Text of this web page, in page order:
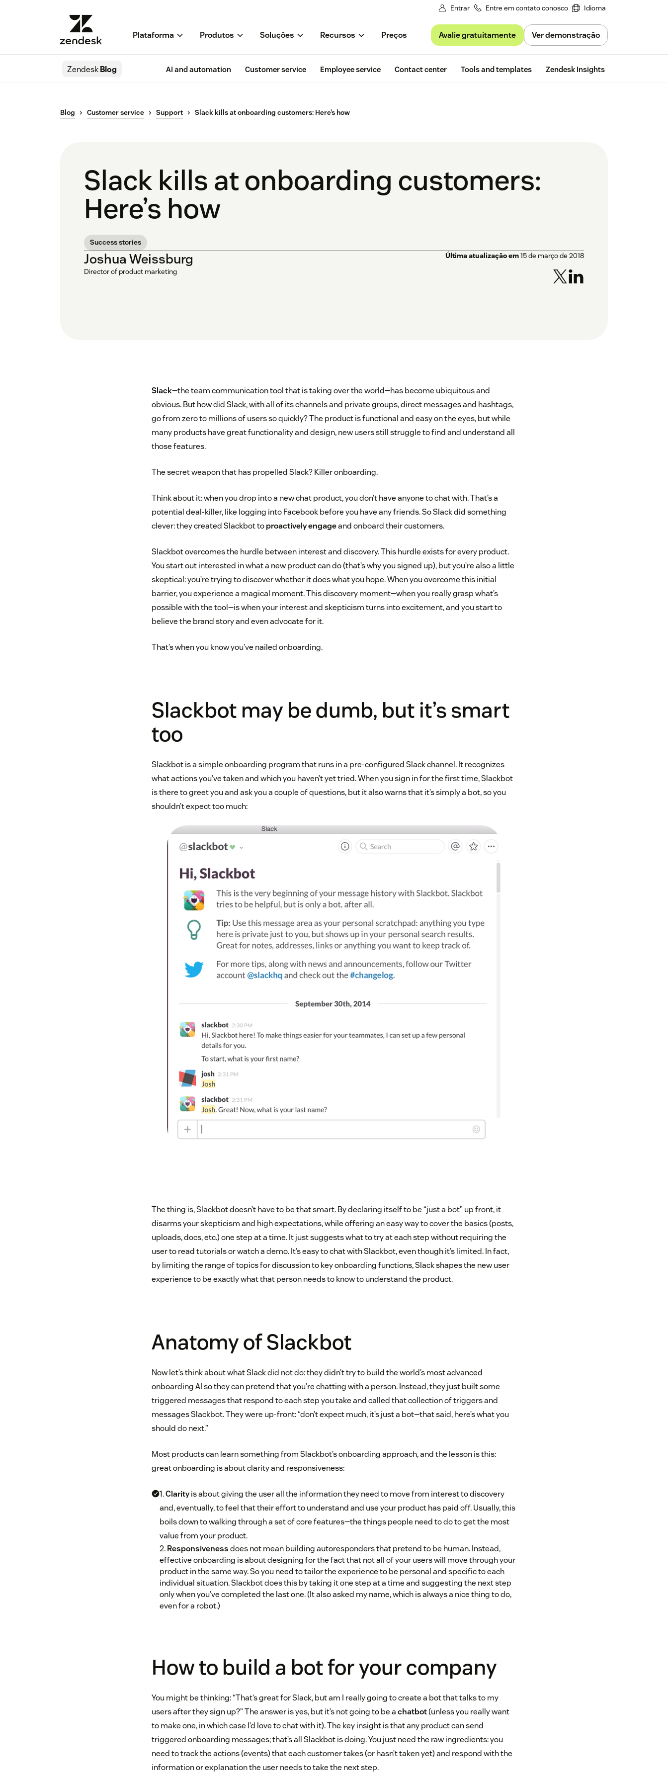
Entrar Entre em contato conosco Idioma
Plataforma Produtos Soluções Recursos Preços Avalie gratuitamente Ver demonstração
ZendeskBlog AI and automation Customer service Employee service Contact center Tools and templates Zendesk Insights
Blog Customer service Support Slack kills at onboarding customers: Here’s how
Slack kills at onboarding customers:
Here’s how
Success stories
Joshua Weissburg
Director of product marketing
Última atualização em15 de março de 2018
Slack—the team communication tool that is taking over the world—has become ubiquitous and
obvious. But how did Slack, with all of its channels and private groups, direct messages and hashtags,
go from zero to millions of users so quickly? The product is functional and easy on the eyes, but while
many products have great functionality and design, new users still struggle to find and understand all
those features.
The secret weapon that has propelled Slack? Killer onboarding.
Think about it: when you drop into a new chat product, you don’t have anyone to chat with. That’s a
potential deal-killer, like logging into Facebook before you have any friends. So Slack did something
clever: they created Slackbot toproactively engageand onboard their customers.
Slackbot overcomes the hurdle between interest and discovery. This hurdle exists for every product.
You start out interested in what a new product can do (that’s why you signed up), but you’re also a little
skeptical: you’re trying to discover whether it does what you hope. When you overcome this initial
barrier, you experience a magical moment. This discovery moment—when you really grasp what’s
possible with the tool—is when your interest and skepticism turns into excitement, and you start to
believe the brand story and even advocate for it.
That’s when you know you’ve nailed onboarding.
Slackbot may be dumb, but it’s smart
too
Slackbot is a simple onboarding program that runs in a pre-configured Slack channel. It recognizes
what actions you’ve taken and which you haven’t yet tried. When you sign in for the first time, Slackbot
is there to greet you and ask you a couple of questions, but it also warns that it’s simply a bot, so you
shouldn’t expect too much:
The thing is, Slackbot doesn’t have to be that smart. By declaring itself to be “just a bot” up front, it
disarms your skepticism and high expectations, while offering an easy way to cover the basics (posts,
uploads, docs, etc.) one step at a time. It just suggests what to try at each step without requiring the
user to read tutorials or watch a demo. It’s easy to chat with Slackbot, even though it’s limited. In fact,
by limiting the range of topics for discussion to key onboarding functions, Slack shapes the new user
experience to be exactly what that person needs to know to understand the product.
Anatomy of Slackbot
Now let’s think about what Slack did not do: they didn’t try to build the world’s most advanced
onboarding AI so they can pretend that you’re chatting with a person. Instead, they just built some
triggered messages that respond to each step you take and called that collection of triggers and
messages Slackbot. They were up-front: “don’t expect much, it’s just a bot—that said, here’s what you
should do next.”
Most products can learn something from Slackbot’s onboarding approach, and the lesson is this:
great onboarding is about clarity and responsiveness:
1.Clarityis about giving the user all the information they need to move from interest to discovery
and, eventually, to feel that their effort to understand and use your product has paid off. Usually, this
boils down to walking through a set of core features—the things people need to do to get the most
value from your product.
2.Responsivenessdoes not mean building autoresponders that pretend to be human. Instead,
effective onboarding is about designing for the fact that not all of your users will move through your
product in the same way. So you need to tailor the experience to be personal and specific to each
individual situation. Slackbot does this by taking it one step at a time and suggesting the next step
only when you’ve completed the last one. (It also asked my name, which is always a nice thing to do,
even for a robot.)
How to build a bot for your company
You might be thinking: “That’s great for Slack, but am I really going to create a bot that talks to my
users after they sign up?” The answer is yes, but it’s not going to be achatbot(unless you really want
to make one, in which case I’d love to chat with it). The key insight is that any product can send
triggered onboarding messages; that’s all Slackbot is doing. You just need the raw ingredients: you
need to track the actions (events) that each customer takes (or hasn’t taken yet) and respond with the
information or explanation the user needs to take the next step.